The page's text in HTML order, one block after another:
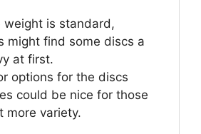
weight is standard,
might find some discs a
at first.
options for the discs
could be nice for those
more variety.